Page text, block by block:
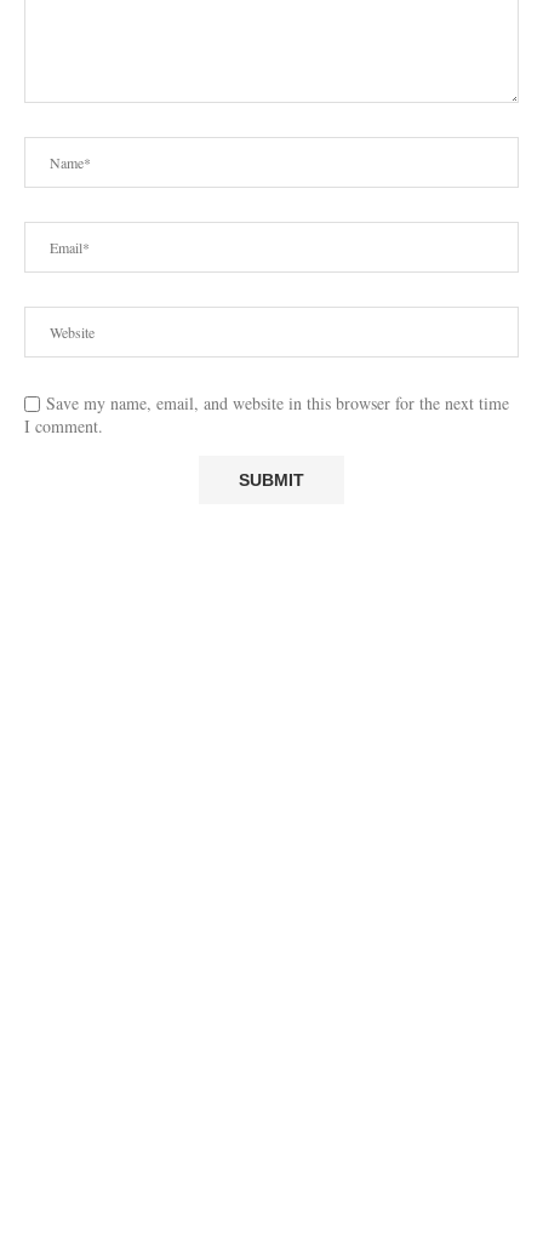
Save my name, email, and website in this browser for the next time
I comment.